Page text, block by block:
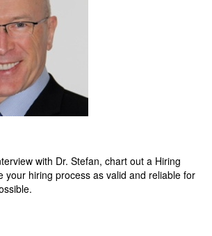
with Dr. Stefan, chart out a Hiring
your hiring process as valid and reliable for